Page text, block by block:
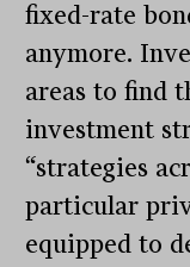
fixed-rate
anymore.
areas to find
investment
“strategies
particular
equipped to